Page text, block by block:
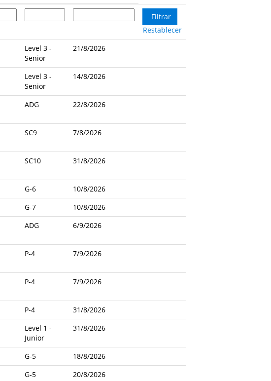
Restablecer
Level 3 -
Senior
21/8/2026
Level 3 -
Senior
14/8/2026
ADG 22/8/2026
SC9 7/8/2026
SC10 31/8/2026
G-6
10/8/2026
G-7
10/8/2026
ADG 6/9/2026
P-4 7/9/2026
P-4 7/9/2026
P-4
31/8/2026
Level 1 -
Junior
31/8/2026
G-5
18/8/2026
G-5
20/8/2026